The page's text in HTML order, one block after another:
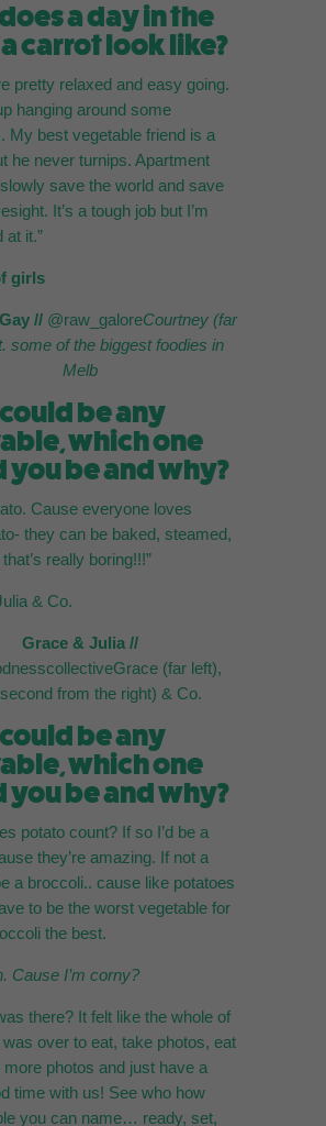
a day in the
carrot look like?
pretty relaxed and easy going.
hanging around some
My best vegetable friend is a
he never turnips. Apartment
save the world and save
It’s a tough job but I’m
at it.”
// @raw_galoreCourtney (far
some of the biggest foodies in
Melb
be any
which one
you be and why?
Cause everyone loves
they can be baked, steamed,
really boring!!!”
Grace & Julia //
(far left),
from the right) & Co.
be any
which one
you be and why?
potato count? If so I’d be a
they’re amazing. If not a
a broccoli.. cause like potatoes
to be the worst vegetable for
the best.
Cause I’m corny?
there? It felt like the whole of
over to eat, take photos, eat
photos and just have a
time with us! See who how
you can name… ready, set,